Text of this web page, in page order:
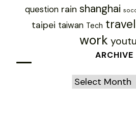
question rain shanghai
taipei taiwan Tech travel
work
ARCHIVE
Archive